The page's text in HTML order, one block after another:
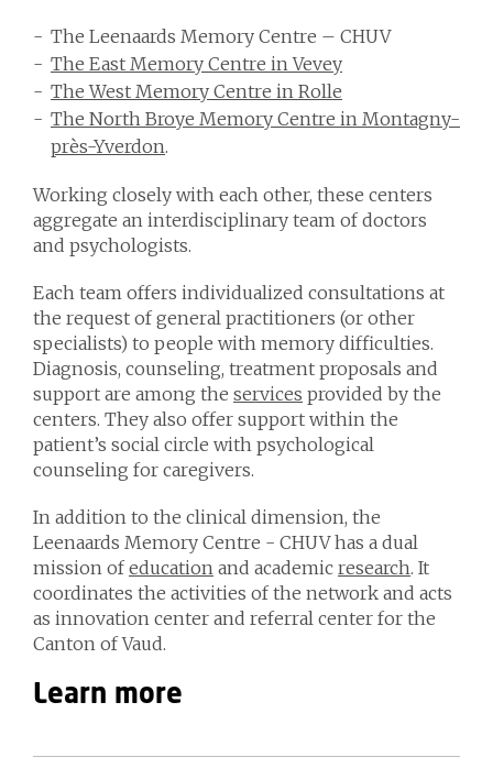
The Leenaards Memory Centre – CHUV
The East Memory Centre in Vevey
The West Memory Centre in Rolle
The North Broye Memory Centre in Montagny-
près-Yverdon.
Working closely with each other, these centers
aggregate an interdisciplinary team of doctors
and psychologists.
Each team offers individualized consultations at
the request of general practitioners (or other
specialists) to people with memory difficulties.
Diagnosis, counseling, treatment proposals and
support are among the services provided by the
centers. They also offer support within the
patient’s social circle with psychological
counseling for caregivers.
In addition to the clinical dimension, the
Leenaards Memory Centre - CHUV has a dual
mission ofeducation and academic research. It
coordinates the activities of the network and acts
as innovation center and referral center for the
Canton of Vaud.
Learn more